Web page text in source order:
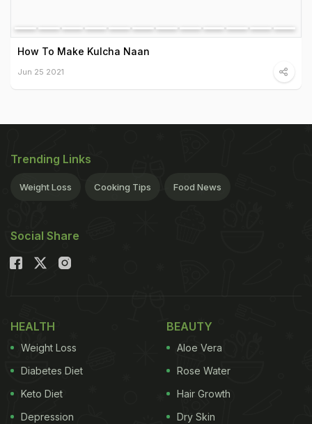
How To Make Kulcha Naan
Jun 25 2021
Trending Links
Weight Loss Cooking Tips Food News
Social Share
HEALTH
Weight Loss
Diabetes Diet
Keto Diet
Depression
BEAUTY
Aloe Vera
Rose Water
Hair Growth
Dry Skin